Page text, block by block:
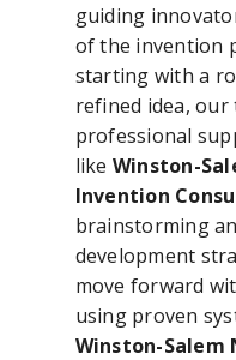
guiding
of the invention
starting with a
refined idea, our
professional
like Winston-
Invention
brainstorming
development
move forward
using proven
Winston-Salem